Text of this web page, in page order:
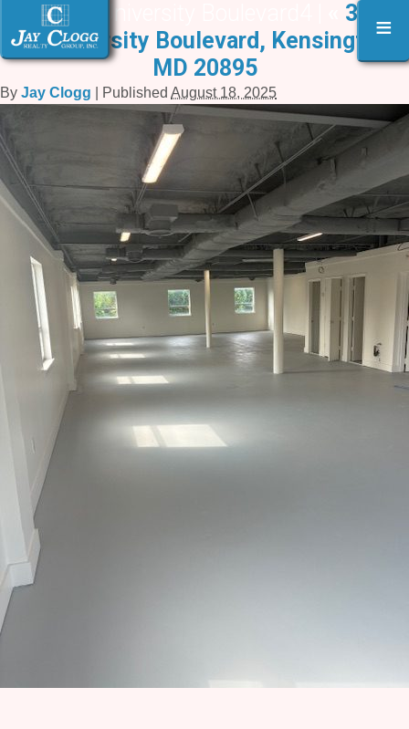
≡
3610 W. University Boulevard4 |
3610
W. University Boulevard, Kensington,
MD 20895
By Jay Clogg Published August 18, 2025